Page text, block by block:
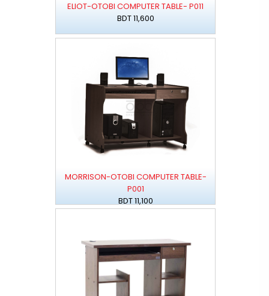
ELIOT-OTOBI COMPUTER TABLE- P011
BDT 11,600
MORRISON-OTOBI COMPUTER TABLE-
P001
BDT 11,100